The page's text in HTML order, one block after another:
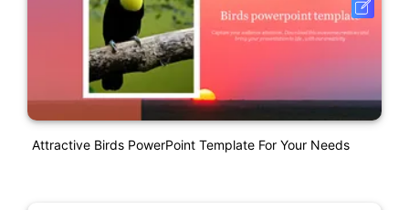
Attractive Birds PowerPoint Template For Your Needs